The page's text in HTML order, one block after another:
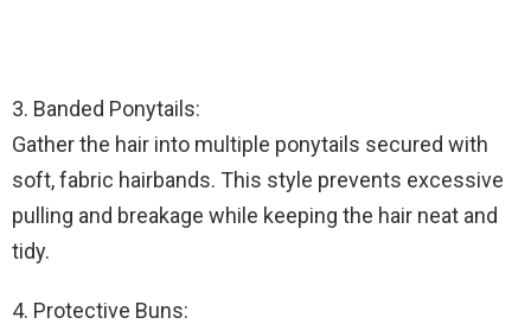
3. Banded Ponytails:
Gather the hair into multiple ponytails secured with
soft, fabric hairbands. This style prevents excessive
pulling and breakage while keeping the hair neat and
tidy.
4. Protective Buns: